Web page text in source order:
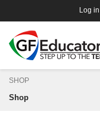
Log in
SHOP
Shop